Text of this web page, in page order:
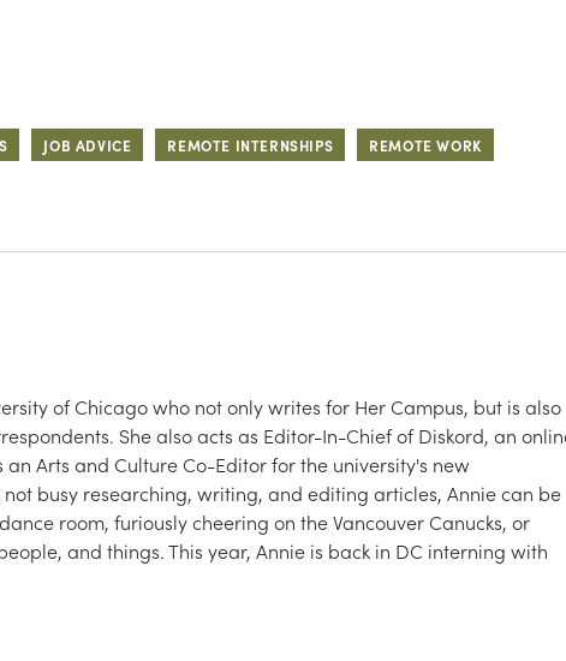
JOB ADVICE REMOTE INTERNSHIPS REMOTE WORK
of Chicago who not only writes for Her Campus, but is also
She also acts as Editor-In-Chief of Diskord, an
Arts and Culture Co-Editor for the university's new
busy researching, writing, and editing articles, Annie can be
room, furiously cheering on the Vancouver Canucks, or
and things. This year, Annie is back in DC interning with